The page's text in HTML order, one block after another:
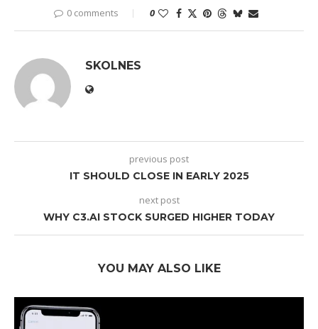
0 comments 0
SKOLNES
previous post
IT SHOULD CLOSE IN EARLY 2025
next post
WHY C3.AI STOCK SURGED HIGHER TODAY
YOU MAY ALSO LIKE